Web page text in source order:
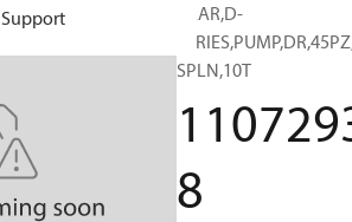
Support
GEAR,D-
SPLN,10T
8